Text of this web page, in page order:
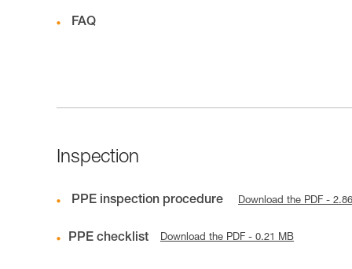
FAQ
Inspection
PPE inspection procedure Download the PDF -
PPE checklist Download the PDF - 0.21 MB